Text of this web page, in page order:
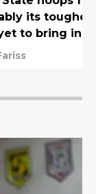
its
to bring in
Henry Jr's